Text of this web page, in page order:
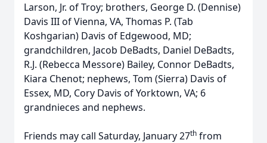
Larson, Jr. of Troy; brothers, George D. (Dennise)
Davis III of Vienna, VA, Thomas P. (Tab
Koshgarian) Davis of Edgewood, MD;
grandchildren, Jacob DeBadts, Daniel DeBadts,
R.J. (Rebecca Messore) Bailey, Connor DeBadts,
Kiara Chenot; nephews, Tom (Sierra) Davis of
Essex, MD, Cory Davis of Yorktown, VA; 6
grandnieces and nephews.
Friends may call Saturday, January 27th from